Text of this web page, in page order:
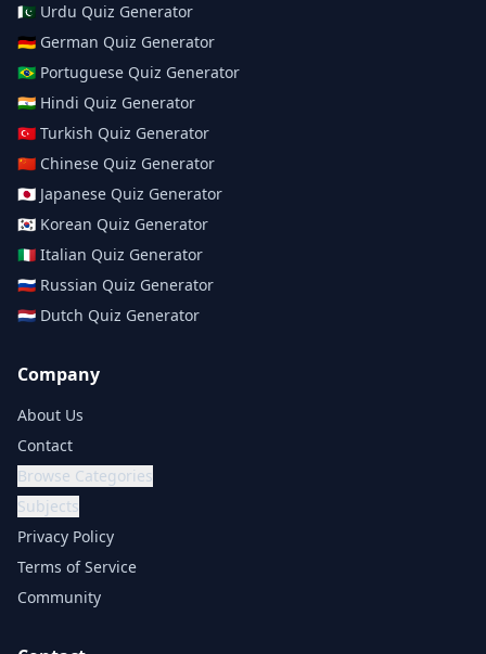
🇵🇰 Urdu Quiz Generator
🇩🇪 German Quiz Generator
🇧🇷 Portuguese Quiz Generator
🇮🇳 Hindi Quiz Generator
🇹🇷 Turkish Quiz Generator
🇨🇳 Chinese Quiz Generator
🇯🇵 Japanese Quiz Generator
🇰🇷 Korean Quiz Generator
🇮🇹 Italian Quiz Generator
🇷🇺 Russian Quiz Generator
🇳🇱 Dutch Quiz Generator
Company
About Us
Contact
Browse Categories
Subjects
Privacy Policy
Terms of Service
Community